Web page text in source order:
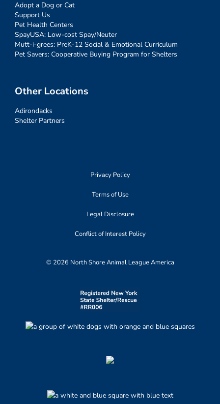
Adopt a Dog or Cat
Support Us
Pet Health Centers
SpayUSA: Low-cost Spay/Neuter
Mutt-i-grees: PreK-12 Social & Emotional Curriculum
Pet Savers: Cooperative Buying Program for Shelters
Other Locations
Adirondacks
Shelter Partners
Privacy Policy
Terms of Use
Legal Disclosure
Conflict of Interest Policy
© 2026 North Shore Animal League America